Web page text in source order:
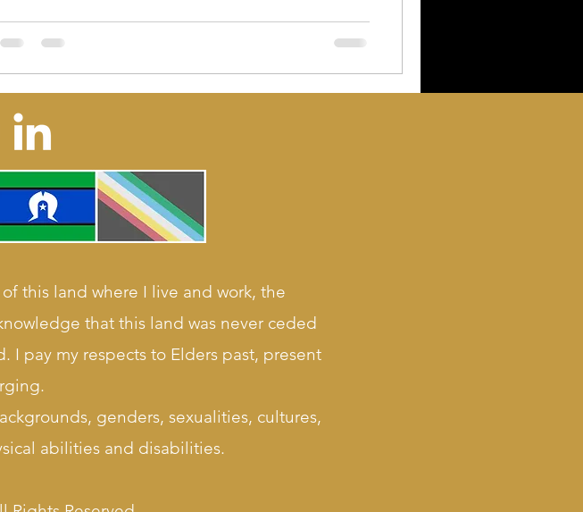
this land where I live and work, the
that this land was never ceded
I pay my respects to Elders past, present
genders, sexualities, cultures,
abilities and disabilities.